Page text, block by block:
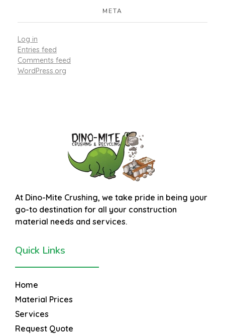
META
Log in
Entries feed
Comments feed
WordPress.org
At Dino-Mite Crushing, we take pride in being your
go-to destination for all your construction
material needs and services.
Quick Links
Home
Material Prices
Services
Request Quote